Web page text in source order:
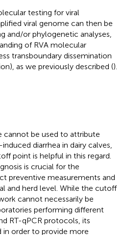
testing for viral
viral genome can then be
and/or phylogenetic analyses,
of RVA molecular
transboundary dissemination
as we previously described ().
cannot be used to attribute
diarrhea in dairy calves,
point is helpful in this regard.
is crucial for the
preventive measurements and
and herd level. While the cutoff
cannot necessarily be
performing different
RT-qPCR protocols, its
in order to provide more